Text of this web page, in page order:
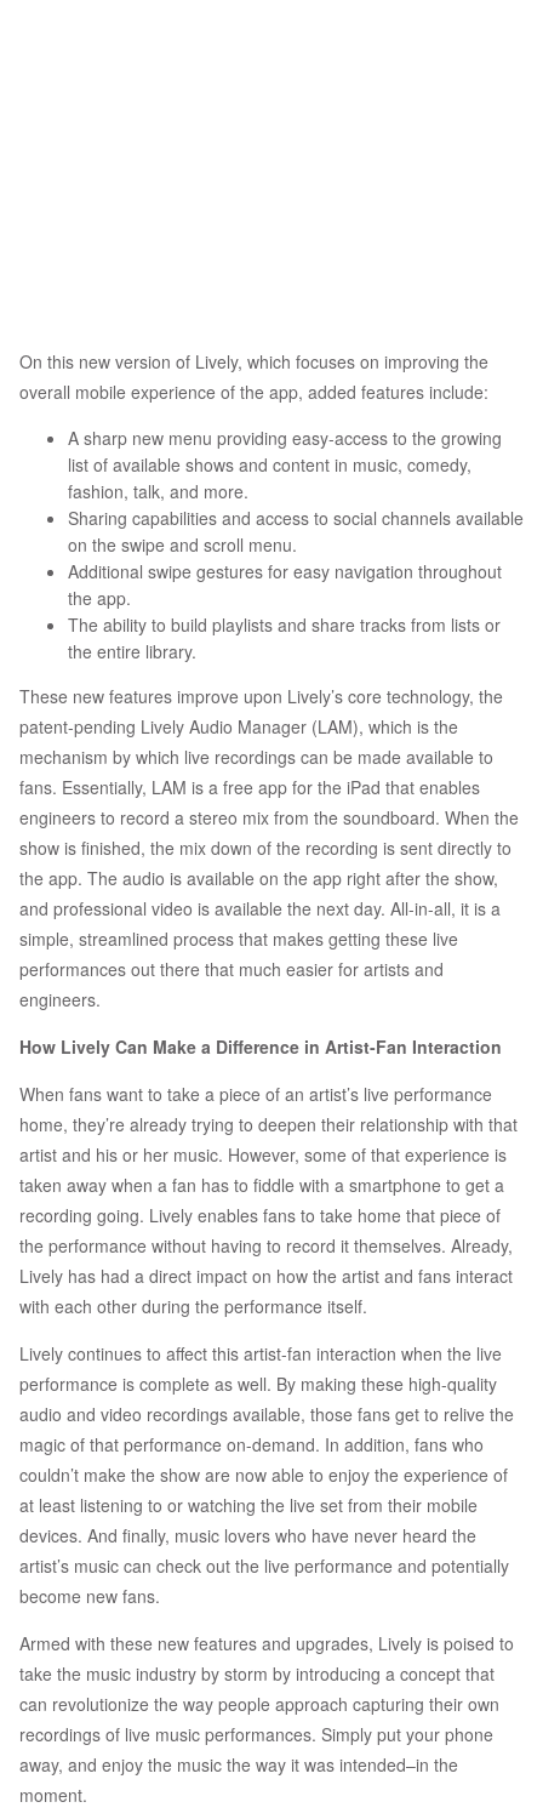
On this new version of Lively, which focuses on improving the
overall mobile experience of the app, added features include:
A sharp new menu providing easy-access to the growing
list of available shows and content in music, comedy,
fashion, talk, and more.
Sharing capabilities and access to social channels available
on the swipe and scroll menu.
Additional swipe gestures for easy navigation throughout
the app.
The ability to build playlists and share tracks from lists or
the entire library.
These new features improve upon Lively’s core technology, the
patent-pending Lively Audio Manager (LAM), which is the
mechanism by which live recordings can be made available to
fans. Essentially, LAM is a free app for the iPad that enables
engineers to record a stereo mix from the soundboard. When the
show is finished, the mix down of the recording is sent directly to
the app. The audio is available on the app right after the show,
and professional video is available the next day. All-in-all, it is a
simple, streamlined process that makes getting these live
performances out there that much easier for artists and
engineers.
How Lively Can Make a Difference in Artist-Fan Interaction
When fans want to take a piece of an artist’s live performance
home, they’re already trying to deepen their relationship with that
artist and his or her music. However, some of that experience is
taken away when a fan has to fiddle with a smartphone to get a
recording going. Lively enables fans to take home that piece of
the performance without having to record it themselves. Already,
Lively has had a direct impact on how the artist and fans interact
with each other during the performance itself.
Lively continues to affect this artist-fan interaction when the live
performance is complete as well. By making these high-quality
audio and video recordings available, those fans get to relive the
magic of that performance on-demand. In addition, fans who
couldn’t make the show are now able to enjoy the experience of
at least listening to or watching the live set from their mobile
devices. And finally, music lovers who have never heard the
artist’s music can check out the live performance and potentially
become new fans.
Armed with these new features and upgrades, Lively is poised to
take the music industry by storm by introducing a concept that
can revolutionize the way people approach capturing their own
recordings of live music performances. Simply put your phone
away, and enjoy the music the way it was intended–in the
moment.